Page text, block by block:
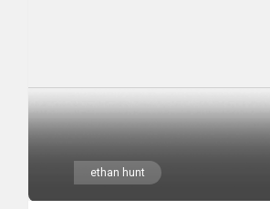
ethan hunt